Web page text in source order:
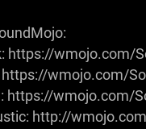
https://wmojo.com/
https://wmojo.com/
https://wmojo.com/
http://